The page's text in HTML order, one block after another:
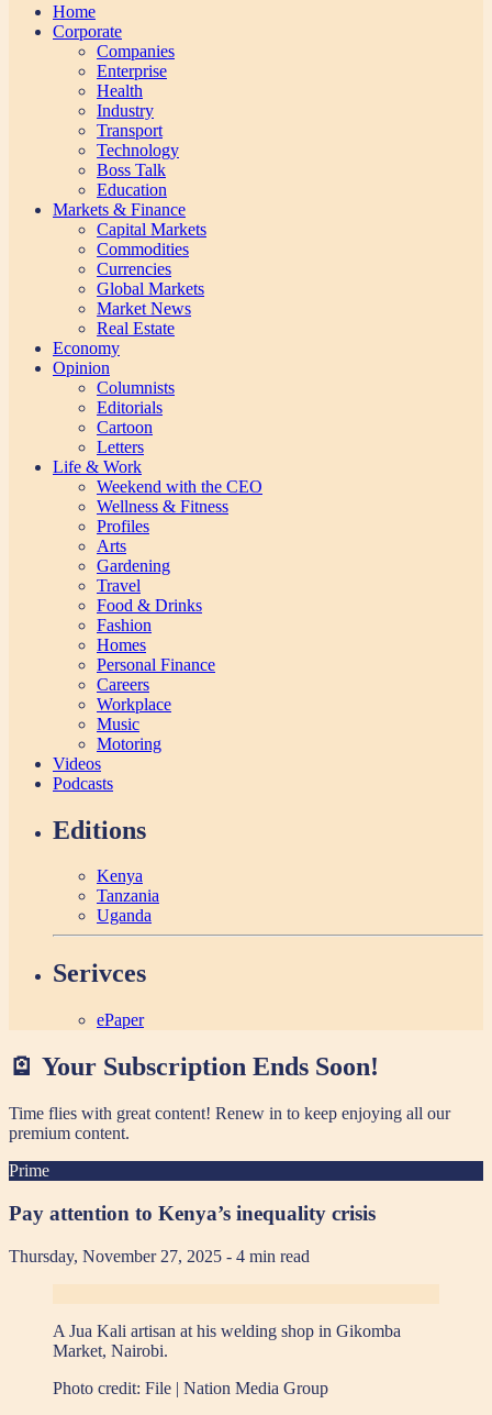
Home
Corporate
Companies
Enterprise
Health
Industry
Transport
Technology
Boss Talk
Education
Markets & Finance
Capital Markets
Commodities
Currencies
Global Markets
Market News
Real Estate
Economy
Opinion
Columnists
Editorials
Cartoon
Letters
Life & Work
Weekend with the CEO
Wellness & Fitness
Profiles
Arts
Gardening
Travel
Food & Drinks
Fashion
Homes
Personal Finance
Careers
Workplace
Music
Motoring
Videos
Podcasts
Editions
Kenya
Tanzania
Uganda
Serivces
ePaper
🪫 Your Subscription Ends Soon!
Time flies with great content! Renew in to keep enjoying all our
premium content.
Prime
Pay attention to Kenya’s inequality crisis
Thursday, November 27, 2025 - 4 min read
A Jua Kali artisan at his welding shop in Gikomba
Market, Nairobi.
Photo credit: File | Nation Media Group